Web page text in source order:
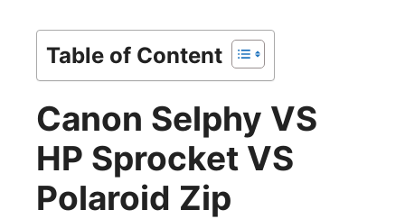
e
o
Table of Content
Canon Selphy VS
HP Sprocket VS
Polaroid Zip